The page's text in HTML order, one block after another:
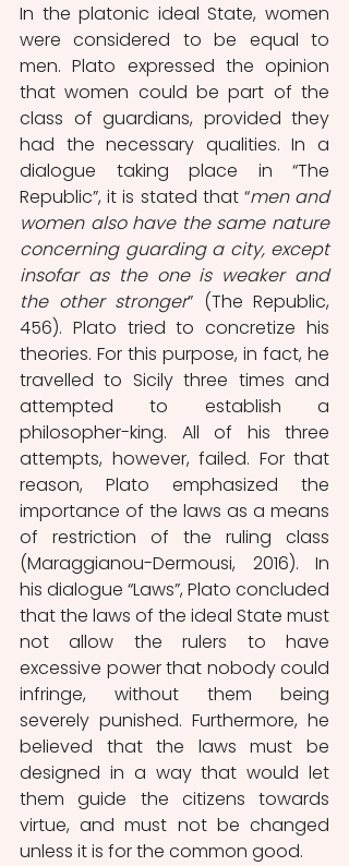
In the platonic ideal State, women
were considered to be equal to
men. Plato expressed the opinion
that women could be part of the
class of guardians, provided they
had the necessary qualities. In a
dialogue taking place in “The
Republic”, it is stated that “men and
women also have the same nature
concerning guarding a city, except
insofar as the one is weaker and
the other stronger” (The Republic,
456). Plato tried to concretize his
theories. For this purpose, in fact, he
travelled to Sicily three times and
attempted to establish a
philosopher-king. All of his three
attempts, however, failed. For that
reason, Plato emphasized the
importance of the laws as a means
of restriction of the ruling class
(Maraggianou-Dermousi, 2016). In
his dialogue “Laws”, Plato concluded
that the laws of the ideal State must
not allow the rulers to have
excessive power that nobody could
infringe, without them being
severely punished. Furthermore, he
believed that the laws must be
designed in a way that would let
them guide the citizens towards
virtue, and must not be changed
unless it is for the common good.